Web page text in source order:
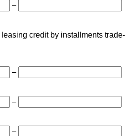
–
leasing credit by installments trade-
–
–
–